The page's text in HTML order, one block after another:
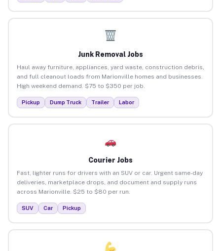
Junk Removal Jobs
Haul away furniture, appliances, yard waste, construction debris,
and full cleanout loads from Marionville homes and businesses.
High weekend demand. $75 to $350 per job.
Pickup Dump Truck Trailer Labor
Courier Jobs
Fast, lighter runs for drivers with an SUV or car. Urgent same-day
deliveries, marketplace drops, and document and supply runs
across Marionville. $25 to $80 per run.
SUV Car Pickup